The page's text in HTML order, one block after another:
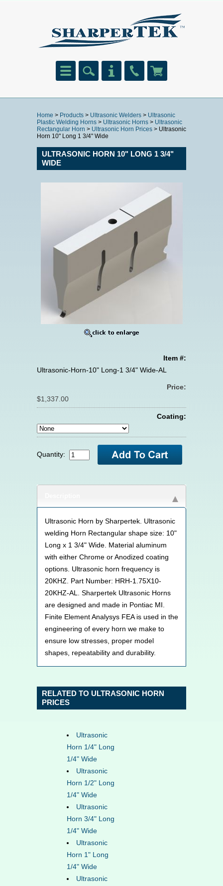
Home > Products > Ultrasonic Welders > Ultrasonic
Plastic Welding Horns > Ultrasonic Horns > Ultrasonic
Rectangular Horn > Ultrasonic Horn Prices > Ultrasonic
Horn 10" Long 1 3/4" Wide
ULTRASONIC HORN 10" LONG 1 3/4"
WIDE
Item #:
Ultrasonic-Horn-10" Long-1 3/4" Wide-AL
Price:
$1,337.00
Coating:
Quantity:
Ultrasonic Horn by Sharpertek. Ultrasonic
welding Horn Rectangular shape size: 10"
Long x 1 3/4" Wide. Material aluminum
with either Chrome or Anodized coating
options. Ultrasonic horn frequency is
20KHZ. Part Number: HRH-1.75X10-
20KHZ-AL. Sharpertek Ultrasonic Horns
are designed and made in Pontiac MI.
Finite Element Analysys FEA is used in the
engineering of every horn we make to
ensure low stresses, proper model
shapes, repeatability and durability.
RELATED TO ULTRASONIC HORN
PRICES
Ultrasonic
Horn 1/4" Long
1/4" Wide
Ultrasonic
Horn 1/2" Long
1/4" Wide
Ultrasonic
Horn 3/4" Long
1/4" Wide
Ultrasonic
Horn 1" Long
1/4" Wide
Ultrasonic